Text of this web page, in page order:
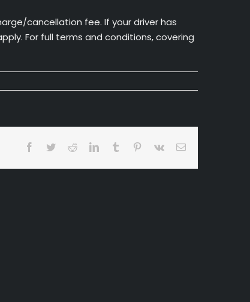
cancellation fee. If your driver has
For full terms and conditions, covering
Facebook
TwitterRedditLinkedInTumblr Pinterest
Vk Email